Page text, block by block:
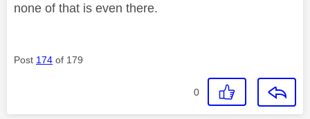
none of that is even there.
Post 174 of 179
0